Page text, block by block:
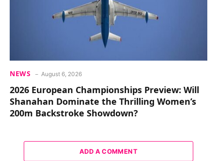
NEWS August 6, 2026
2026 European Championships Preview: Will
Shanahan Dominate the Thrilling Women’s
200m Backstroke Showdown?
ADD A COMMENT